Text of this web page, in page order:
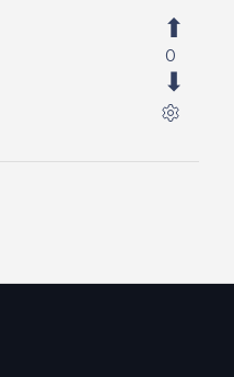
0